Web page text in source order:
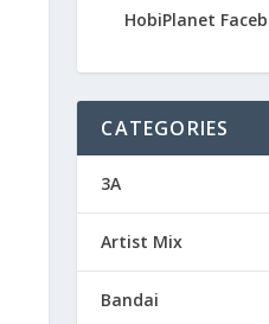
HobiPlanet
CATEGORIES
3A
Artist Mix
Bandai